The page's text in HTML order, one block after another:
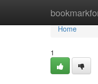
Home
Home
1